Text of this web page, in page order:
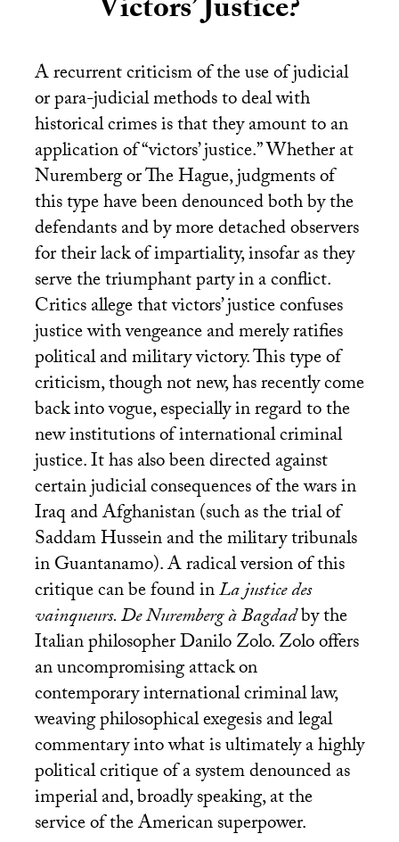
Victors’ Justice?
A recurrent criticism of the use of judicial
or para-judicial methods to deal with
historical crimes is that they amount to an
application of “victors’ justice.” Whether at
Nuremberg or The Hague, judgments of
this type have been denounced both by the
defendants and by more detached observers
for their lack of impartiality, insofar as they
serve the triumphant party in a conflict.
Critics allege that victors’ justice confuses
justice with vengeance and merely ratifies
political and military victory. This type of
criticism, though not new, has recently come
back into vogue, especially in regard to the
new institutions of international criminal
justice. It has also been directed against
certain judicial consequences of the wars in
Iraq and Afghanistan (such as the trial of
Saddam Hussein and the military tribunals
in Guantanamo). A radical version of this
critique can be found inLa justice des
vainqueurs. De Nuremberg à Bagdadby the
Italian philosopher Danilo Zolo. Zolo offers
an uncompromising attack on
contemporary international criminal law,
weaving philosophical exegesis and legal
commentary into what is ultimately a highly
political critique of a system denounced as
imperial and, broadly speaking, at the
service of the American superpower.